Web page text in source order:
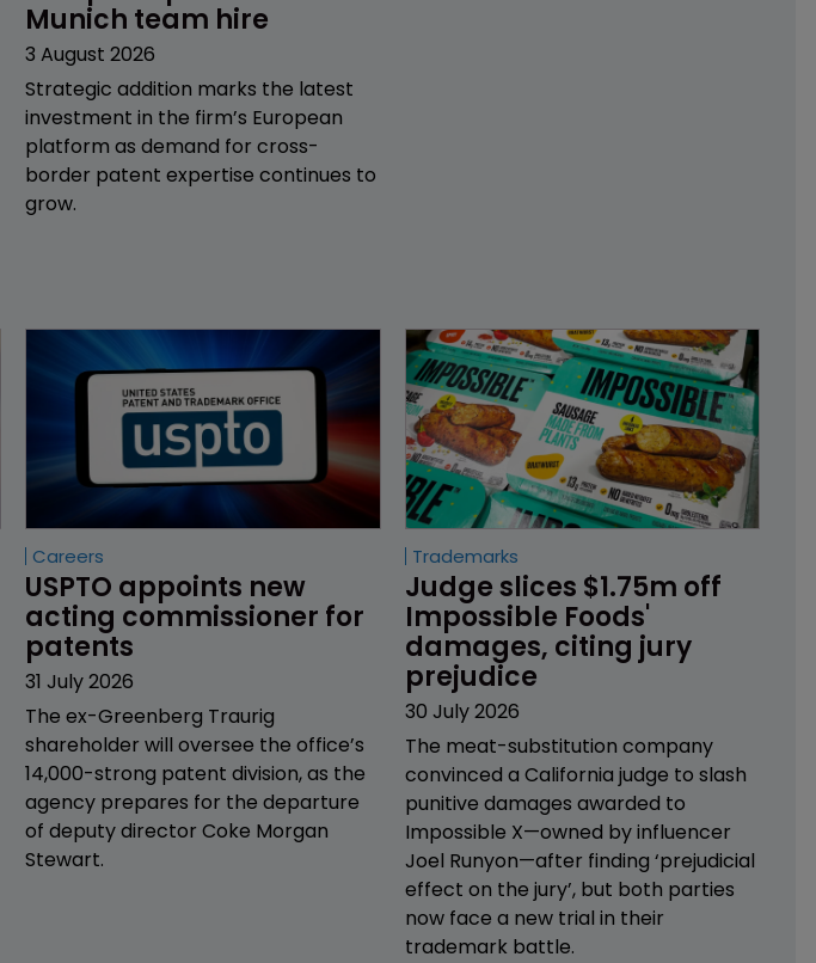
Munich team hire
3 August 2026
Strategic addition marks the latest
investment in the firm’s European
platform as demand for cross-
border patent expertise continues to
grow.
Careers
USPTO appoints new
acting commissioner for
patents
31 July 2026
The ex-Greenberg Traurig
shareholder will oversee the office’s
14,000-strong patent division, as the
agency prepares for the departure
of deputy director Coke Morgan
Stewart.
Trademarks
Judge slices $1.75m off
Impossible Foods'
damages, citing jury
prejudice
30 July 2026
The meat-substitution company
convinced a California judge to slash
punitive damages awarded to
Impossible X—owned by influencer
Joel Runyon—after finding ‘prejudicial
effect on the jury’, but both parties
now face a new trial in their
trademark battle.